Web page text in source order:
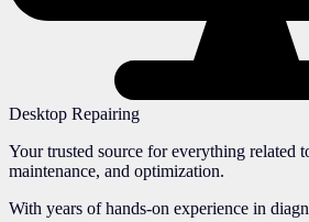
Desktop Repairing
Your trusted source for everything related
maintenance, and optimization.
With years of hands-on experience in